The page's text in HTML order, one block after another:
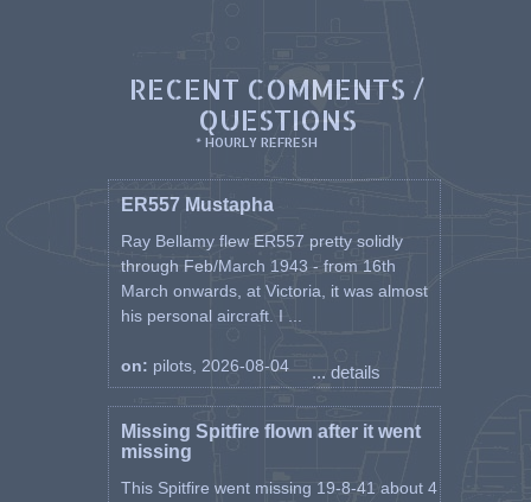
RECENT COMMENTS /
QUESTIONS
* HOURLY REFRESH
ER557 Mustapha
Ray Bellamy flew ER557 pretty solidly
through Feb/March 1943 - from 16th
March onwards, at Victoria, it was almost
his personal aircraft. I ...
on: pilots, 2026-08-04 ... details
Missing Spitfire flown after it went
missing
This Spitfire went missing 19-8-41 about 4